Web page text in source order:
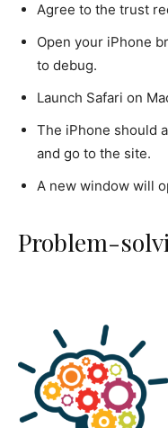
Agree to the trust
Open your iPhone
to debug.
Launch Safari on
The iPhone should
and go to the site.
A new window will
Problem-